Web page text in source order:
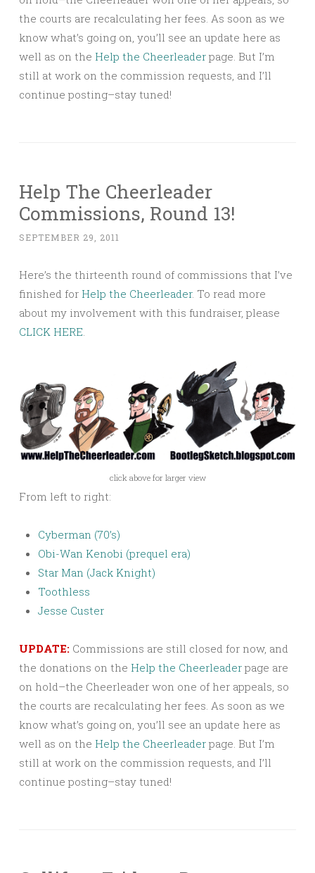
the courts are recalculating her fees. As soon as we
know what’s going on, you’ll see an update here as
well as on the Help the Cheerleader page. But I’m
still at work on the commission requests, and I’ll
continue posting–stay tuned!
Help The Cheerleader
Commissions, Round 13!
SEPTEMBER 29, 2011
Here’s the thirteenth round of commissions that I’ve
finished for Help the Cheerleader. To read more
about my involvement with this fundraiser, please
CLICK HERE
click above for larger view
From left to right:
Cyberman (70’s)
Obi-Wan Kenobi (prequel era)
Star Man (Jack Knight)
Toothless
Jesse Custer
UPDATE: Commissions are still closed for now, and
the donations on the Help the Cheerleader page are
on hold–the Cheerleader won one of her appeals, so
the courts are recalculating her fees. As soon as we
know what’s going on, you’ll see an update here as
well as on the Help the Cheerleader page. But I’m
still at work on the commission requests, and I’ll
continue posting–stay tuned!